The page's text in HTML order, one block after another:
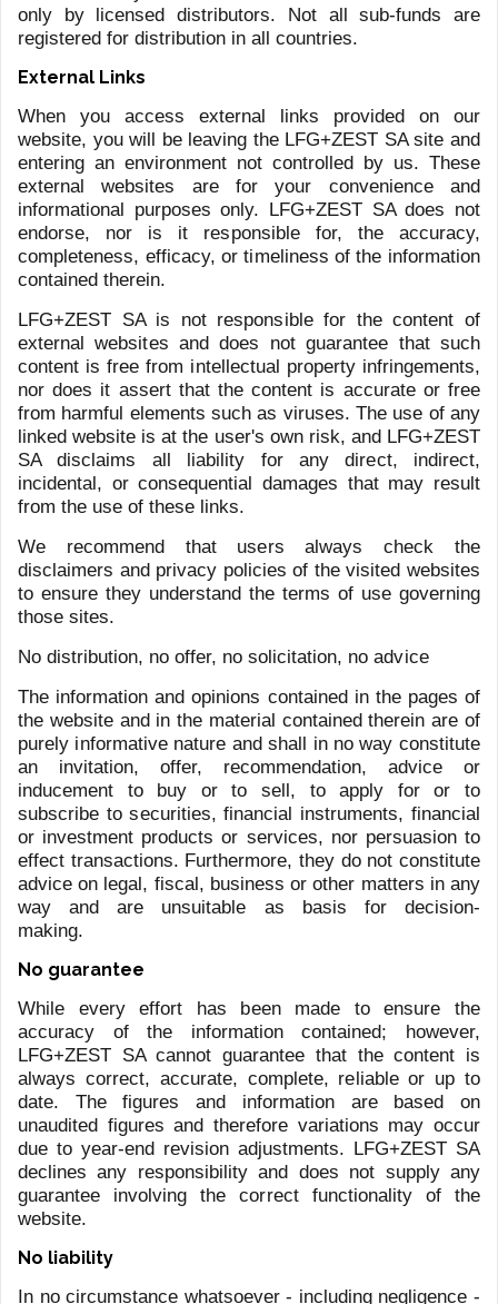
HOME
CONTACT US
First name
Last name*
Email address*
Telephone
Message
I have read and understood the information
on the processing of personal data (Purpose
C of thePrivacy Policy)
I consent to direct marketing activities
(Purpose D of thePrivacy Policy